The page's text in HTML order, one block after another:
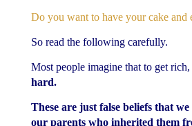
Do you want to have your cake and
So read the following carefully.
Most people imagine that to get rich,
hard.
These are just false beliefs that
our parents who inherited them